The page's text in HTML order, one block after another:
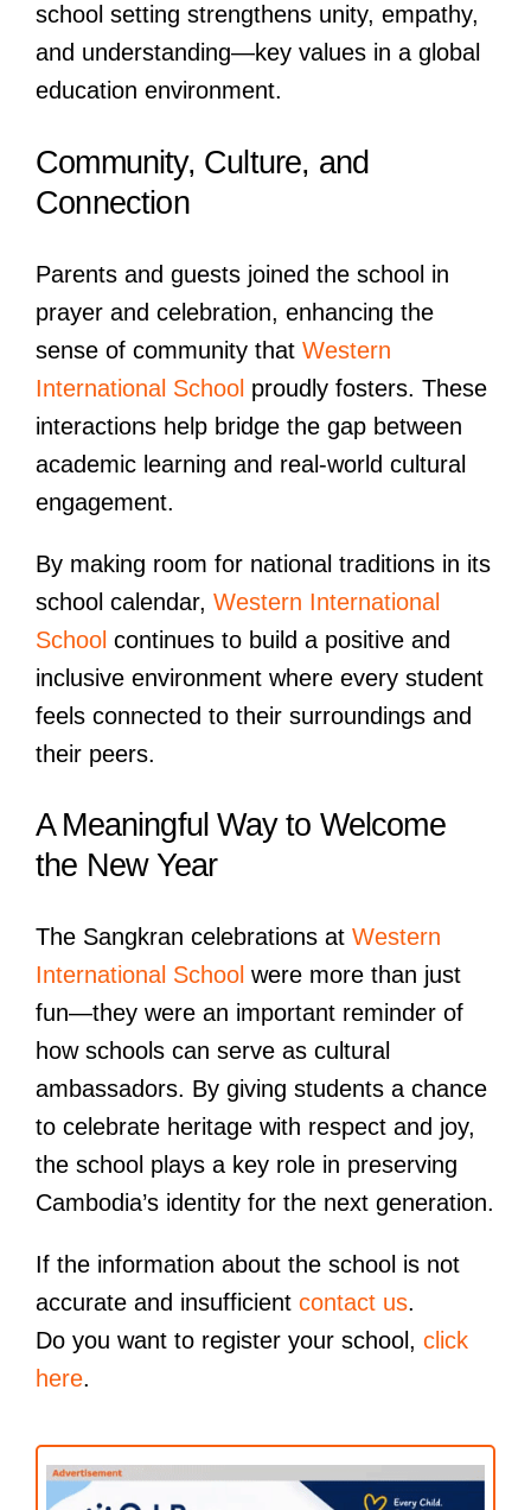
school setting strengthens unity, empathy,
and understanding—key values in a global
education environment.
Community, Culture, and
Connection
Parents and guests joined the school in
prayer and celebration, enhancing the
sense of community that Western
International School proudly fosters. These
interactions help bridge the gap between
academic learning and real-world cultural
engagement.
By making room for national traditions in its
school calendar, Western International
School continues to build a positive and
inclusive environment where every student
feels connected to their surroundings and
their peers.
A Meaningful Way to Welcome
the New Year
The Sangkran celebrations at Western
International School were more than just
fun—they were an important reminder of
how schools can serve as cultural
ambassadors. By giving students a chance
to celebrate heritage with respect and joy,
the school plays a key role in preserving
Cambodia’s identity for the next generation.
If the information about the school is not
accurate and insufficient contact us.
Do you want to register your school, click
here.